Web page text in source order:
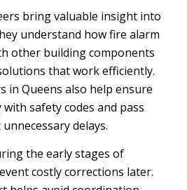
bring valuable insight into
understand how fire alarm
other building components
that work efficiently.
in Queens also help ensure
safety codes and pass
delays.
the early stages of
costly corrections later.